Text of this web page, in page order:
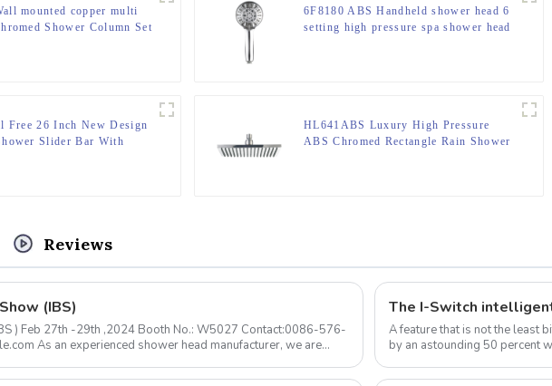
mounted copper multi
Shower Column Set
6F8180 ABS Handheld shower head 6
setting high pressure spa shower head
Free 26 Inch New Design
Slider Bar With
HL641ABS Luxury High Pressure
ABS Chromed Rectangle Rain Shower
Reviews
(IBS)
) Feb 27th -29th ,2024 Booth No.: W5027 Contact:0086-576-
A feature that is not the least
by an astounding 50 percent